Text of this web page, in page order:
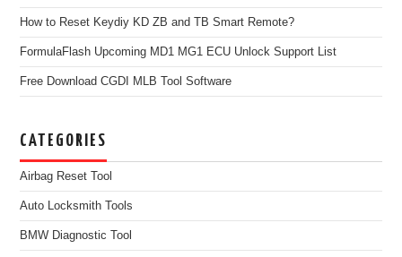
How to Reset Keydiy KD ZB and TB Smart Remote?
FormulaFlash Upcoming MD1 MG1 ECU Unlock Support List
Free Download CGDI MLB Tool Software
CATEGORIES
Airbag Reset Tool
Auto Locksmith Tools
BMW Diagnostic Tool